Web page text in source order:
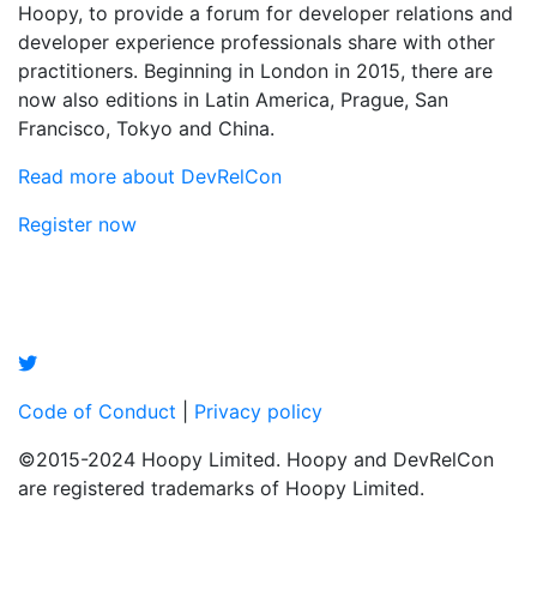
Hoopy, to provide a forum for developer relations and
developer experience professionals share with other
practitioners. Beginning in London in 2015, there are
now also editions in Latin America, Prague, San
Francisco, Tokyo and China.
Read more about DevRelCon
Register now
Code of Conduct
Privacy policy
©2015-2024 Hoopy Limited. Hoopy and DevRelCon
are registered trademarks of Hoopy Limited.